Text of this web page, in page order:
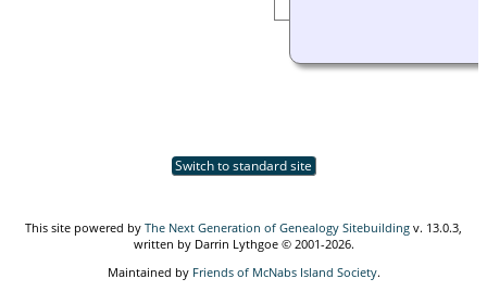
Switch to standard site
This site powered by The Next Generation of Genealogy Sitebuilding v. 13.0.3,
written by Darrin Lythgoe © 2001-2026.
Maintained by Friends of McNabs Island Society.